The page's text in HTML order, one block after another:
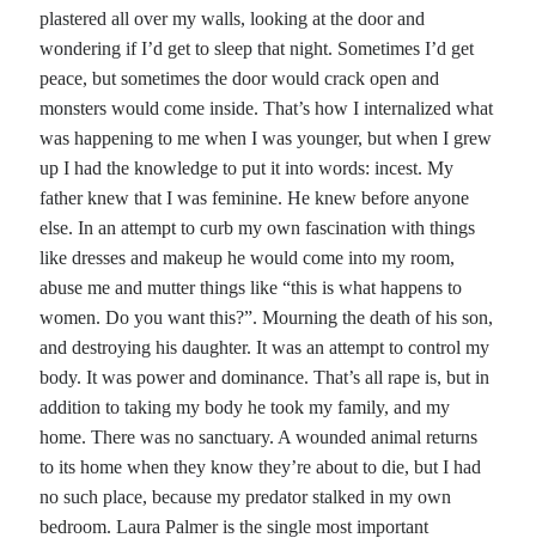
plastered all over my walls, looking at the door and
wondering if I’d get to sleep that night. Sometimes I’d get
peace, but sometimes the door would crack open and
monsters would come inside. That’s how I internalized what
was happening to me when I was younger, but when I grew
up I had the knowledge to put it into words: incest. My
father knew that I was feminine. He knew before anyone
else. In an attempt to curb my own fascination with things
like dresses and makeup he would come into my room,
abuse me and mutter things like “this is what happens to
women. Do you want this?”. Mourning the death of his son,
and destroying his daughter. It was an attempt to control my
body. It was power and dominance. That’s all rape is, but in
addition to taking my body he took my family, and my
home. There was no sanctuary. A wounded animal returns
to its home when they know they’re about to die, but I had
no such place, because my predator stalked in my own
bedroom. Laura Palmer is the single most important